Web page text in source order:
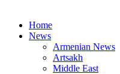
Home
News
Armenian News
Artsakh
Middle East